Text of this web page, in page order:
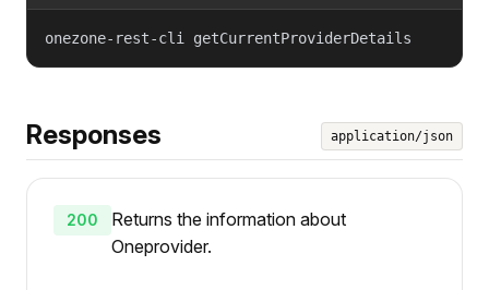
onezone-rest-cli getCurrentProviderDetails
Responses application/json
200
Returns the information about
Oneprovider.